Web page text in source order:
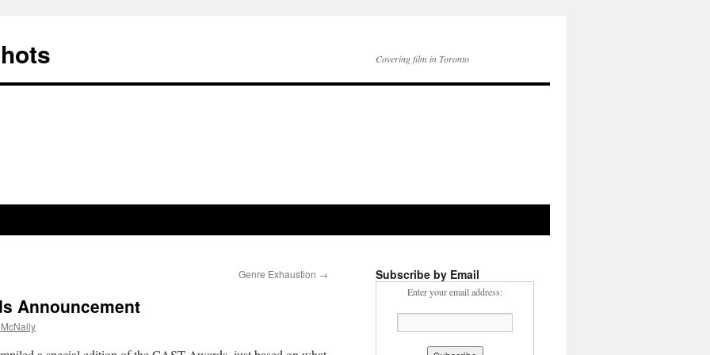
Covering film in Toronto
Genre Exhaustion →
Announcement
Subscribe by Email
Enter your email address: